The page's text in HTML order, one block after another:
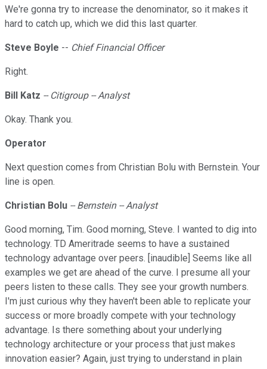
We're gonna try to increase the denominator, so it makes it
hard to catch up, which we did this last quarter.
Steve Boyle -- Chief Financial Officer
Right.
Bill Katz -- Citigroup -- Analyst
Okay. Thank you.
Operator
Next question comes from Christian Bolu with Bernstein. Your
line is open.
Christian Bolu -- Bernstein -- Analyst
Good morning, Tim. Good morning, Steve. I wanted to dig into
technology. TD Ameritrade seems to have a sustained
technology advantage over peers. [inaudible] Seems like all
examples we get are ahead of the curve. I presume all your
peers listen to these calls. They see your growth numbers.
I'm just curious why they haven't been able to replicate your
success or more broadly compete with your technology
advantage. Is there something about your underlying
technology architecture or your process that just makes
innovation easier? Again, just trying to understand in plain